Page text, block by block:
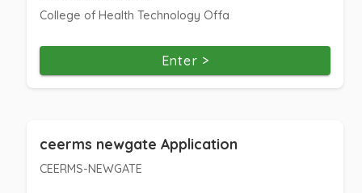
College of Health Technology Offa
Enter >
ceerms newgate Application
CEERMS-NEWGATE